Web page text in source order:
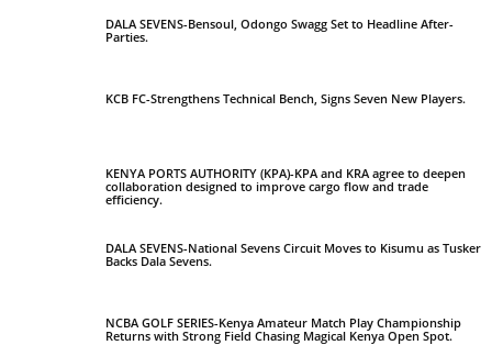
DALA SEVENS-Bensoul, Odongo Swagg Set to Headline After-
Parties.
KCB FC-Strengthens Technical Bench, Signs Seven New Players.
KENYA PORTS AUTHORITY (KPA)-KPA and KRA agree to deepen
collaboration designed to improve cargo flow and trade
efficiency.
DALA SEVENS-National Sevens Circuit Moves to Kisumu as Tusker
Backs Dala Sevens.
NCBA GOLF SERIES-Kenya Amateur Match Play Championship
Returns with Strong Field Chasing Magical Kenya Open Spot.